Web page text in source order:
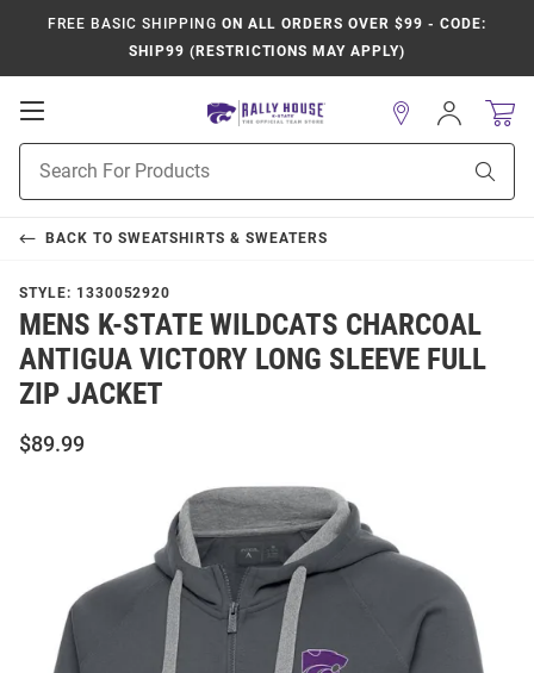
FREE BASIC SHIPPING ON ALL ORDERS OVER $99 - CODE:
SHIP99 (RESTRICTIONS MAY APPLY)
Open
Navigation
Search
Sign
In
BACK TO SWEATSHIRTS & SWEATERS
STYLE: 1330052920
MENS K-STATE WILDCATS CHARCOAL
ANTIGUA VICTORY LONG SLEEVE FULL
ZIP JACKET
$89.99